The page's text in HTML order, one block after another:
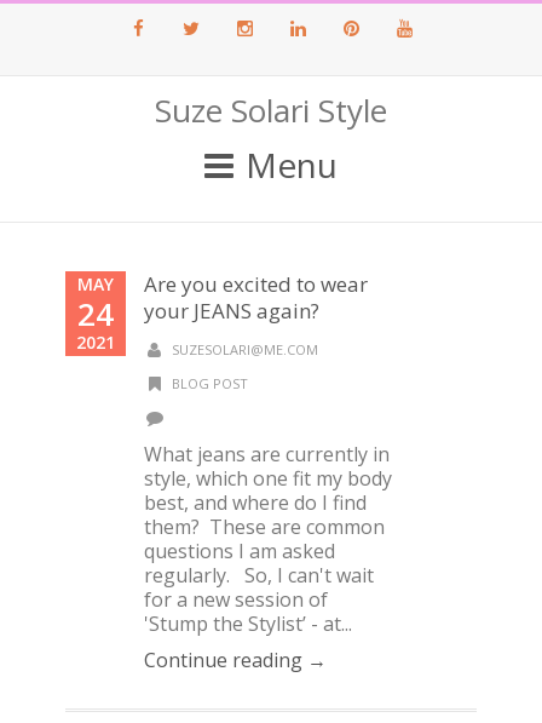
Suze Solari Style
Menu
MAY
24
2021
Are you excited to wear
your JEANS again?
SUZESOLARI@ME.COM
BLOG POST
What jeans are currently in
style, which one fit my body
best, and where do I find
them? These are common
questions I am asked
regularly. So, I can't wait
for a new session of
'Stump the Stylist’ - at...
Continue reading →